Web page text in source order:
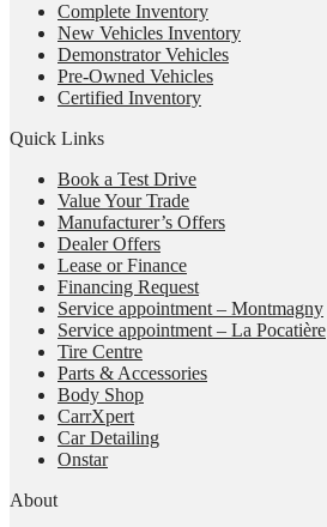
Complete Inventory
New Vehicles Inventory
Demonstrator Vehicles
Pre-Owned Vehicles
Certified Inventory
Quick Links
Book a Test Drive
Value Your Trade
Manufacturer’s Offers
Dealer Offers
Lease or Finance
Financing Request
Service appointment – Montmagny
Service appointment – La Pocatière
Tire Centre
Parts & Accessories
Body Shop
CarrXpert
Car Detailing
Onstar
About